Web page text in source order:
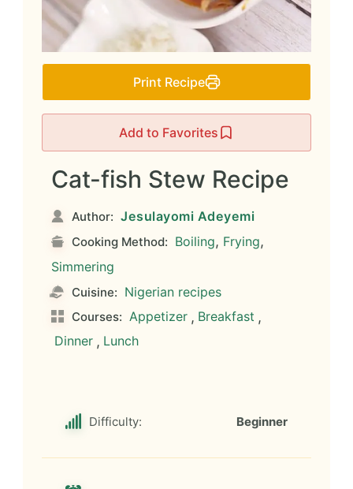
Print Recipe
Add to Favorites
Cat-fish Stew Recipe
Author: Jesulayomi Adeyemi
Cooking Method: Boiling, Frying,
Simmering
Cuisine: Nigerian recipes
Courses: Appetizer , Breakfast ,
Dinner , Lunch
Difficulty: Beginner